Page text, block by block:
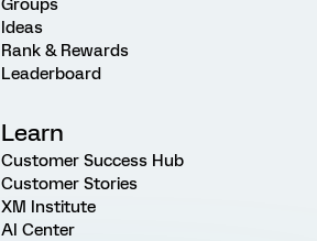
Groups
Ideas
Rank & Rewards
Leaderboard
Learn
Customer Success Hub
Customer Stories
XM Institute
AI Center